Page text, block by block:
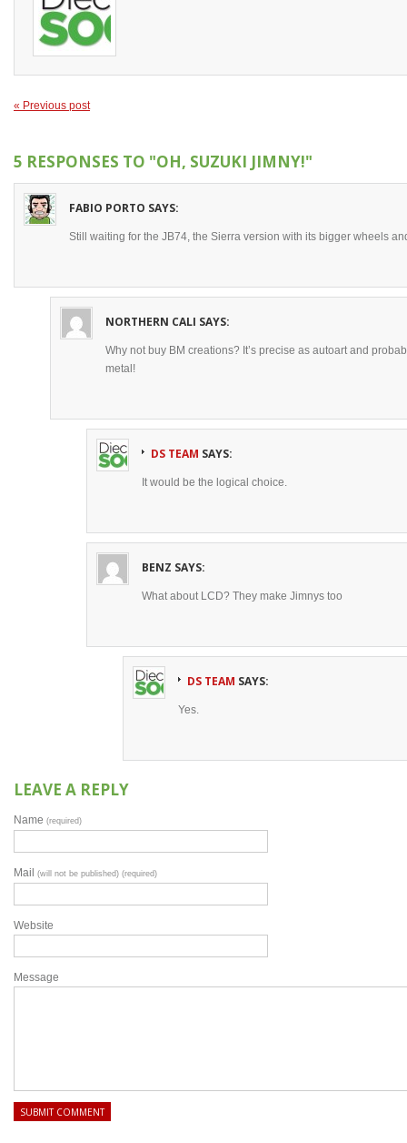
« Previous post
5 RESPONSES TO "OH, SUZUKI JIMNY!"
FABIO PORTO SAYS:
Still waiting for the JB74, the Sierra version with its bigger wheels
NORTHERN CALI SAYS:
Why not buy BM creations? It’s precise as autoart and
metal!
DS TEAM SAYS:
It would be the logical choice.
BENZ SAYS:
What about LCD? They make Jimnys too
DS TEAM SAYS:
Yes.
LEAVE A REPLY
Name (required)
Mail (will not be published) (required)
Website
Message